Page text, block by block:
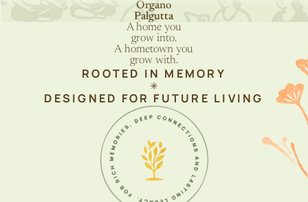
Organo
Palgutta
A home you
grow into.
A hometown you
grow with.
ROOTED IN MEMORY
DESIGNED FOR FUTURE LIVING